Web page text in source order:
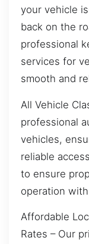
your vehicle
back on the
professional
services for
smooth and
All Vehicle
professional
vehicles,
reliable
to ensure
operation
Affordable
Rates – Our